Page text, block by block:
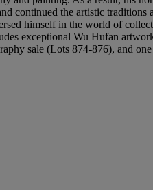
continued the artistic
himself in the world of
exceptional Wu Hufan
sale (Lots 874-876), and